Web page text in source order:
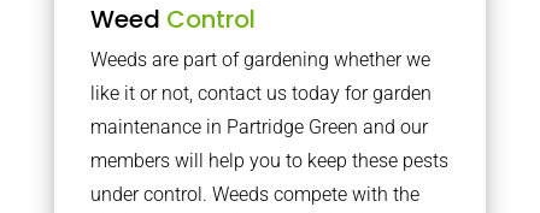
Weed Control
Weeds are part of gardening whether we
like it or not, contact us today for garden
maintenance in Partridge Green and our
members will help you to keep these pests
under control. Weeds compete with the